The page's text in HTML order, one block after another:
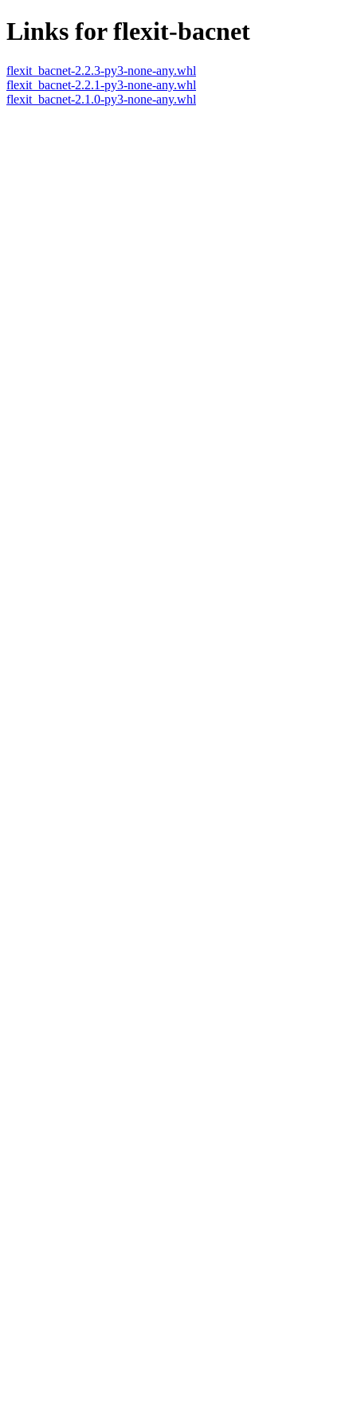
Links for flexit-bacnet
flexit_bacnet-2.2.3-py3-none-any.whl
flexit_bacnet-2.2.1-py3-none-any.whl
flexit_bacnet-2.1.0-py3-none-any.whl